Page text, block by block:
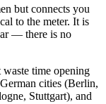
but connects you
to the meter. It is
— there is no
time opening
cities (Berlin,
Stuttgart), and